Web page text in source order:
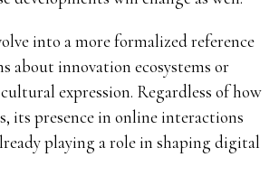
into a more formalized reference
about innovation ecosystems or
expression. Regardless of how
its presence in online interactions
playing a role in shaping digital